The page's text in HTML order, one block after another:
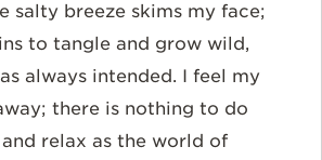
salty breeze skims my face;
to tangle and grow wild,
always intended. I feel my
there is nothing to do
relax as the world of